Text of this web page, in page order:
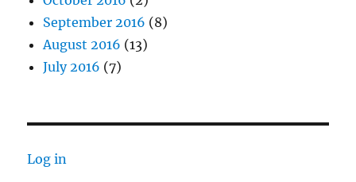
September 2016 (8)
August 2016 (13)
July 2016 (7)
Log in